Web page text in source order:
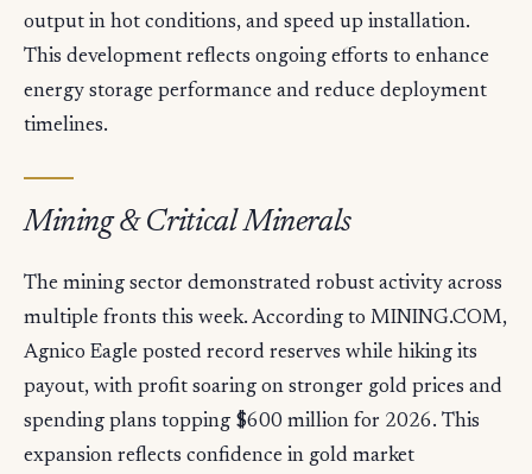
output in hot conditions, and speed up installation.
This development reflects ongoing efforts to enhance
energy storage performance and reduce deployment
timelines.
Mining & Critical Minerals
The mining sector demonstrated robust activity across
multiple fronts this week. According to MINING.COM,
Agnico Eagle posted record reserves while hiking its
payout, with profit soaring on stronger gold prices and
spending plans topping $600 million for 2026. This
expansion reflects confidence in gold market